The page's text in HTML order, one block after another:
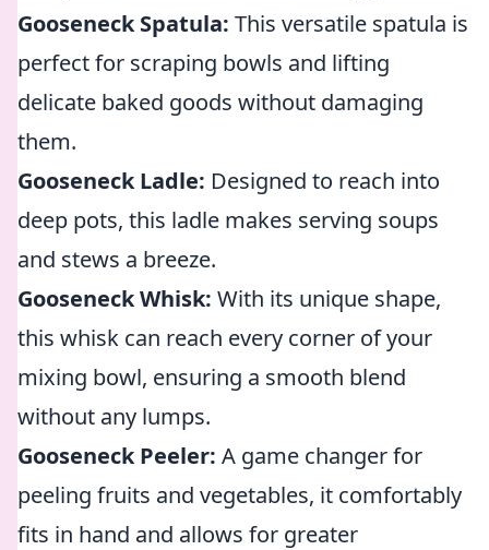
Gooseneck Spatula: This versatile spatula is
perfect for scraping bowls and lifting
delicate baked goods without damaging
them.
Gooseneck Ladle: Designed to reach into
deep pots, this ladle makes serving soups
and stews a breeze.
Gooseneck Whisk: With its unique shape,
this whisk can reach every corner of your
mixing bowl, ensuring a smooth blend
without any lumps.
Gooseneck Peeler: A game changer for
peeling fruits and vegetables, it comfortably
fits in hand and allows for greater